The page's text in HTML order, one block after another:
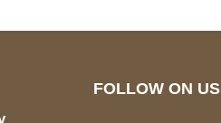
FOLLOW ON US